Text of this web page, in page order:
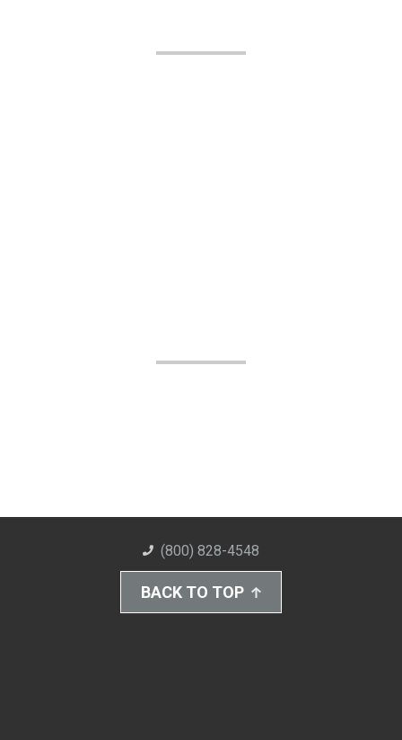
(800) 828-4548
BACK TO TOP